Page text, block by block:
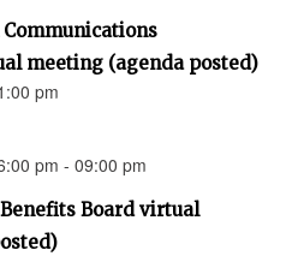
meeting (agenda posted)
pm
pm - 09:00 pm
Board virtual